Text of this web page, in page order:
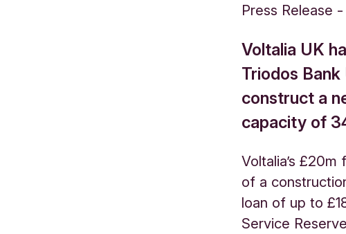
Press Release
Voltalia UK
Triodos
construct a
capacity of
Voltalia’s
of a
loan of up to
Service